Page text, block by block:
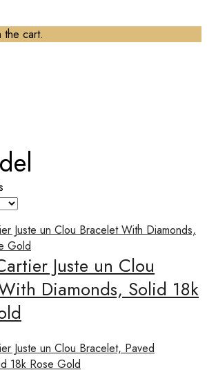
the cart.
Juste un Clou
Diamonds, Solid 18k